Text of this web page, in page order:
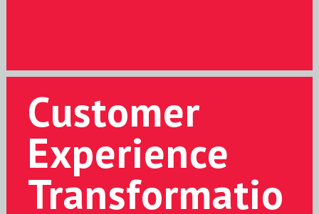
Customer
Experience
Transformatio